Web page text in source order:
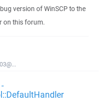
version of WinSCP to the
on this forum.